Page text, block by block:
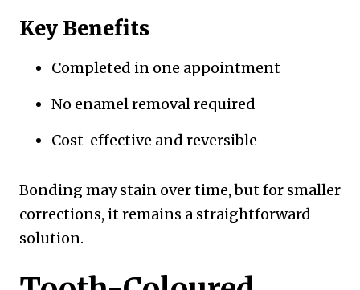
Key Benefits
Completed in one appointment
No enamel removal required
Cost-effective and reversible
Bonding may stain over time, but for smaller
corrections, it remains a straightforward
solution.